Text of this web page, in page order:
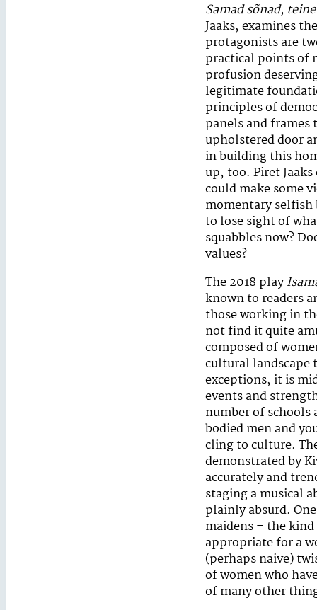
Samad sõnad,
Jaaks, examines
protagonists are
practical points of
profusion
legitimate
principles of
panels and
upholstered door
in building this
up, too. Piret
could make some
momentary selfish
to lose sight of
squabbles now?
values?
The 2018 play
known to readers
those working in
not find it quite
composed of
cultural landscape
exceptions, it is
events and
number of schools
bodied men and
cling to culture.
demonstrated by
accurately and
staging a musical
plainly absurd.
maidens – the
appropriate for a
(perhaps naive)
of women who
of many other